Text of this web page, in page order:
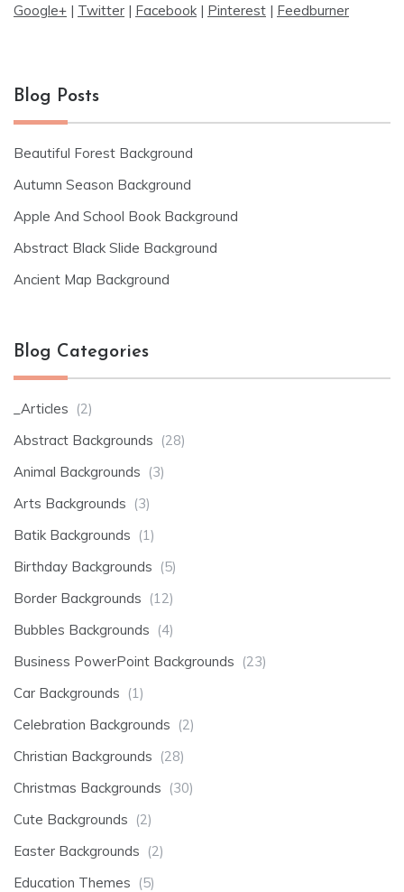
Google+ | Twitter | Facebook | Pinterest | Feedburner
Blog Posts
Beautiful Forest Background
Autumn Season Background
Apple And School Book Background
Abstract Black Slide Background
Ancient Map Background
Blog Categories
_Articles (2)
Abstract Backgrounds (28)
Animal Backgrounds (3)
Arts Backgrounds (3)
Batik Backgrounds (1)
Birthday Backgrounds (5)
Border Backgrounds (12)
Bubbles Backgrounds (4)
Business PowerPoint Backgrounds (23)
Car Backgrounds (1)
Celebration Backgrounds (2)
Christian Backgrounds (28)
Christmas Backgrounds (30)
Cute Backgrounds (2)
Easter Backgrounds (2)
Education Themes (5)